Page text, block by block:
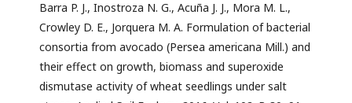
Barra P. J., Inostroza N. G., Acuña J. J., Mora M. L.,
Crowley D. E., Jorquera M. A. Formulation of bacterial
consortia from avocado (Persea americana Mill.) and
their effect on growth, biomass and superoxide
dismutase activity of wheat seedlings under salt